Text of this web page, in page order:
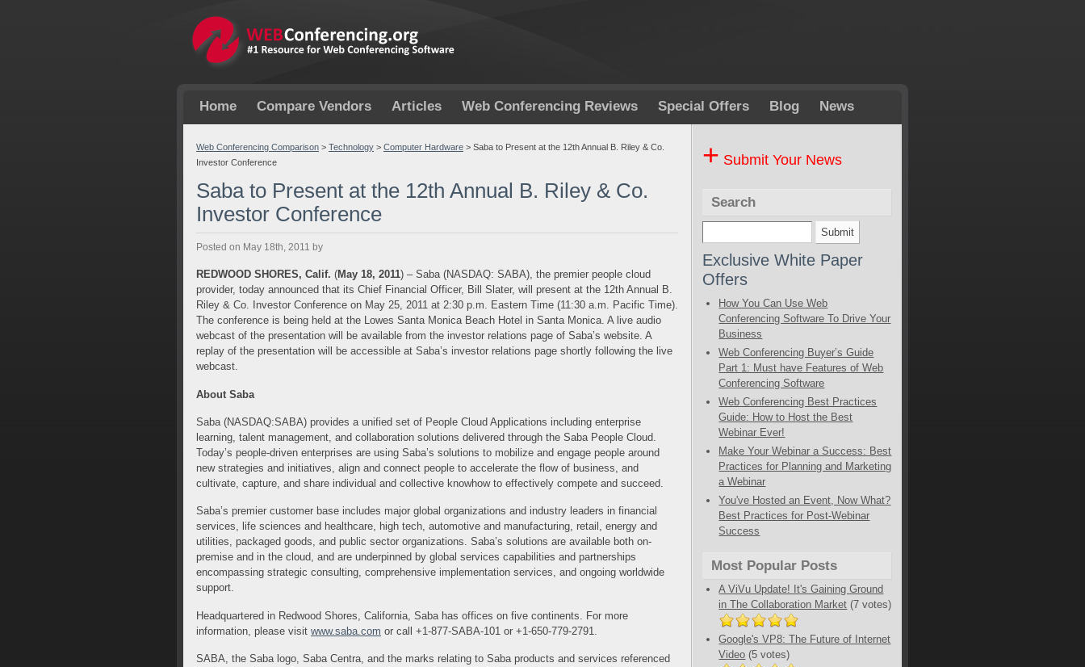
Home Compare Vendors Articles Web Conferencing Reviews Special Offers Blog News
Web Conferencing Comparison > Technology > Computer Hardware > Saba to Present at the 12th Annual B. Riley & Co.
Investor Conference
Saba to Present at the 12th Annual B. Riley & Co.
Investor Conference
Posted on May 18th, 2011 by
REDWOOD SHORES, Calif. (May 18, 2011) – Saba (NASDAQ: SABA), the premier people cloud
provider, today announced that its Chief Financial Officer, Bill Slater, will present at the 12th Annual B.
Riley & Co. Investor Conference on May 25, 2011 at 2:30 p.m. Eastern Time (11:30 a.m. Pacific Time).
The conference is being held at the Lowes Santa Monica Beach Hotel in Santa Monica. A live audio
webcast of the presentation will be available from the investor relations page of Saba’s website. A
replay of the presentation will be accessible at Saba’s investor relations page shortly following the live
webcast.
About Saba
Saba (NASDAQ:SABA) provides a unified set of People Cloud Applications including enterprise
learning, talent management, and collaboration solutions delivered through the Saba People Cloud.
Today’s people-driven enterprises are using Saba’s solutions to mobilize and engage people around
new strategies and initiatives, align and connect people to accelerate the flow of business, and
cultivate, capture, and share individual and collective knowhow to effectively compete and succeed.
Saba’s premier customer base includes major global organizations and industry leaders in financial
services, life sciences and healthcare, high tech, automotive and manufacturing, retail, energy and
utilities, packaged goods, and public sector organizations. Saba’s solutions are available both on-
premise and in the cloud, and are underpinned by global services capabilities and partnerships
encompassing strategic consulting, comprehensive implementation services, and ongoing worldwide
support.
Headquartered in Redwood Shores, California, Saba has offices on five continents. For more
information, please visit www.saba.com or call +1-877-SABA-101 or +1-650-779-2791.
SABA, the Saba logo, Saba Centra, and the marks relating to Saba products and services referenced
+ Submit Your News
Search
Exclusive White Paper
Offers
How You Can Use Web
Conferencing Software To Drive Your
Business
Web Conferencing Buyer’s Guide
Part 1: Must have Features of Web
Conferencing Software
Web Conferencing Best Practices
Guide: How to Host the Best
Webinar Ever!
Make Your Webinar a Success: Best
Practices for Planning and Marketing
a Webinar
You've Hosted an Event, Now What?
Best Practices for Post-Webinar
Success
Most Popular Posts
A ViVu Update! It's Gaining Ground
in The Collaboration Market (7 votes)
Google's VP8: The Future of Internet
Video (5 votes)